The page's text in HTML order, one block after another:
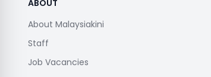
ABOUT
About Malaysiakini
Staff
Job Vacancies